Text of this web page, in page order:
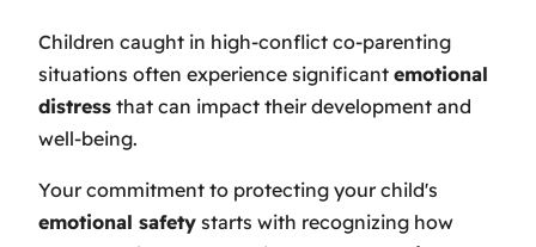
Children caught in high-conflict co-parenting
situations often experience significant emotional
distress that can impact their development and
well-being.
Your commitment to protecting your child's
emotional safety starts with recognizing how